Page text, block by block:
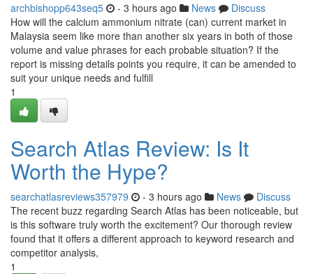
archbishopp643seq5 - 3 hours ago News
Discuss
How will the calcium ammonium nitrate (can) current market in
Malaysia seem like more than another six years in both of those
volume and value phrases for each probable situation? If the
report is missing details points you require, it can be amended to
suit your unique needs and fulfill
1
Search Atlas Review: Is It
Worth the Hype?
searchatlasreviews357979 - 3 hours ago News
Discuss
The recent buzz regarding Search Atlas has been noticeable, but
is this software truly worth the excitement? Our thorough review
found that it offers a different approach to keyword research and
competitor analysis,
1